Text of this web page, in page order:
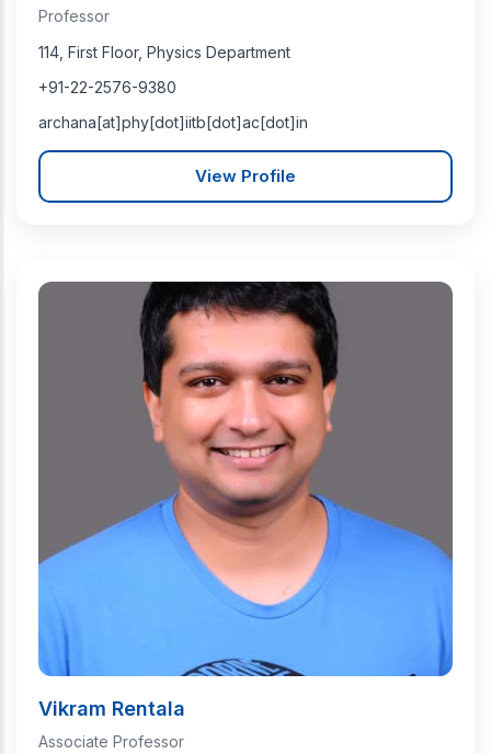
Professor
114, First Floor, Physics Department
+91-22-2576-9380
archana[at]phy[dot]iitb[dot]ac[dot]in
View Profile
Vikram Rentala
Associate Professor